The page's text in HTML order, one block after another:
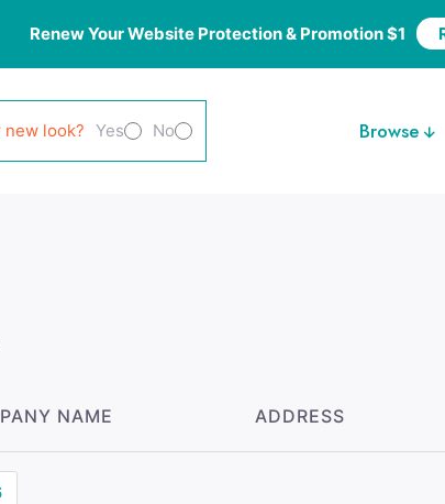
Renew Your Website Protection & Promotion $1
new look? Yes No Browse
NAME ADDRESS